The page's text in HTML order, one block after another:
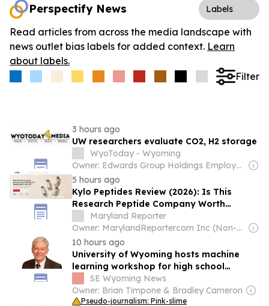
Perspectify News Labels
Read articles from across the media landscape with
news outlet bias labels for added context. Learn
about labels.
Filter
3 hours ago
UW researchers evaluate CO2, H2 storage
WyoToday - Wyoming
Owner: Edwards Group Holdings Employees
5 hours ago
Kylo Peptides Review (2026): Is This
Research Peptide Company Worth
Trusting?
Maryland Reporter
Owner: MarylandReportercom Inc (Non-profit)
10 hours ago
University of Wyoming hosts machine
learning workshop for high school
teachers
SE Wyoming News
Owner: Brian Timpone & Bradley Cameron
Pseudo-journalism: Pink-slime